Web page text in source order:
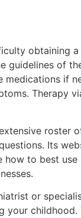
obtaining
guidelines of
if
Therapy
roster
Its
to best
or
your